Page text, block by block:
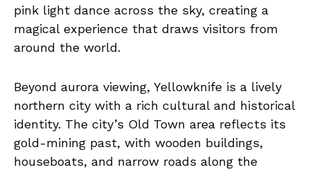
pink light dance across the sky, creating a
magical experience that draws visitors from
around the world.
Beyond aurora viewing, Yellowknife is a lively
northern city with a rich cultural and historical
identity. The city’s Old Town area reflects its
gold-mining past, with wooden buildings,
houseboats, and narrow roads along the